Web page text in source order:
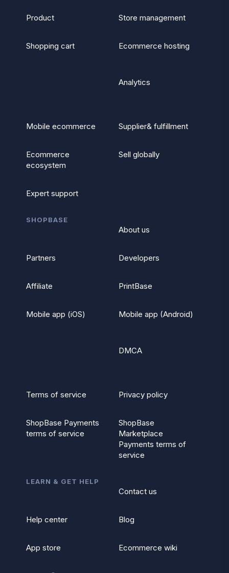
Product Store management
Shopping cart Ecommerce hosting
Analytics
Mobile ecommerce Supplier& fulfillment
Ecommerce
ecosystem
Sell globally
Expert support
SHOPBASE
About us
Partners Developers
Affiliate PrintBase
Mobile app (iOS) Mobile app (Android)
DMCA
Terms of service Privacy policy
ShopBase Payments
terms of service
ShopBase
Marketplace
Payments terms of
service
LEARN & GET HELP
Contact us
Help center Blog
App store Ecommerce wiki